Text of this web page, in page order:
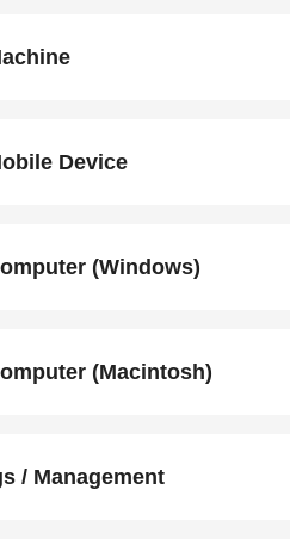
Device
(Windows)
(Macintosh)
/ Management